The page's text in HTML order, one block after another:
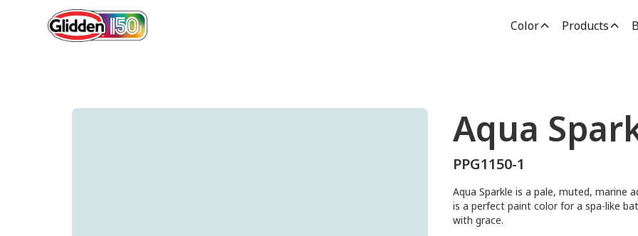
Color Products
Aqua
PPG1150-1
Aqua Sparkle is a pale, muted, marine
is a perfect paint color for a spa-like
with grace.